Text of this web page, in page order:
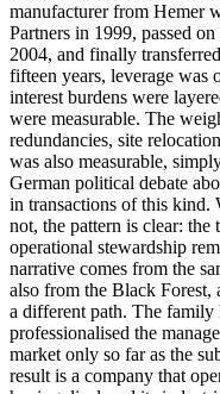
manufacturer from Hemer
Partners in 1999, passed
2004, and finally
fifteen years, leverage was
interest burdens were
were measurable. The
redundancies, site
was also measurable,
German political debate
in transactions of this kind.
not, the pattern is clear: the
operational stewardship
narrative comes from the
also from the Black Forest,
a different path. The family
professionalised the
market only so far as the
result is a company that